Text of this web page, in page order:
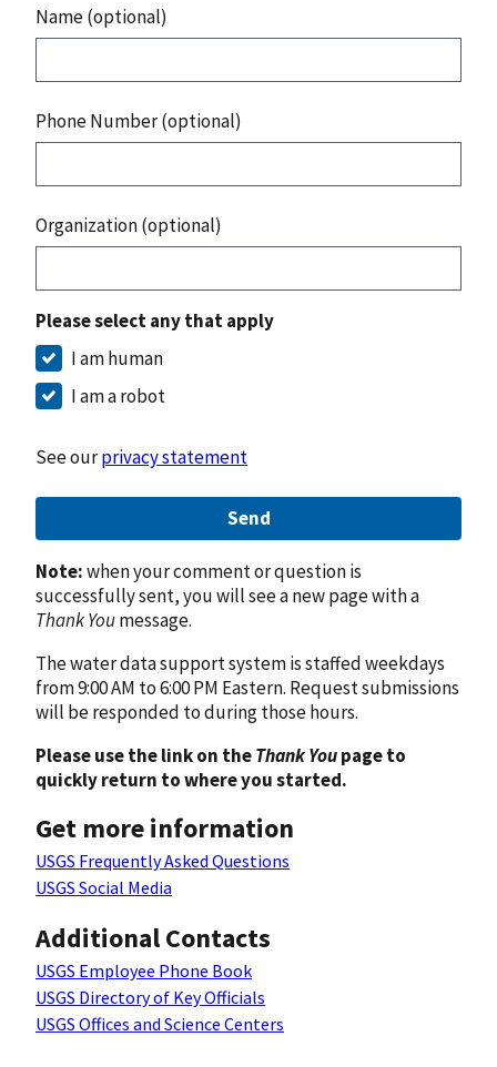
Name (optional)
Phone Number (optional)
Organization (optional)
Please select any that apply
I am human
I am a robot
See ourprivacy statement
Send
Note:when your comment or question is
successfully sent, you will see a new page with a
Thank Youmessage.
The water data support system is staffed weekdays
from 9:00 AM to 6:00 PM Eastern. Request submissions
will be responded to during those hours.
Please use the link on theThank Youpage to
quickly return to where you started.
Get more information
USGS Frequently Asked Questions
USGS Social Media
Additional Contacts
USGS Employee Phone Book
USGS Directory of Key Officials
USGS Offices and Science Centers